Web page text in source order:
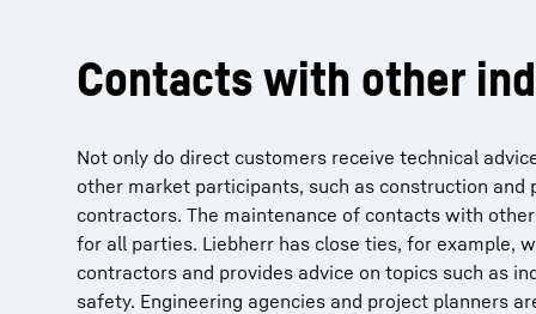
Contacts with other
Not only do direct customers receive technical
other market participants, such as construction and
contractors. The maintenance of contacts with
for all parties. Liebherr has close ties, for example,
contractors and provides advice on topics such as
safety. Engineering agencies and project planners